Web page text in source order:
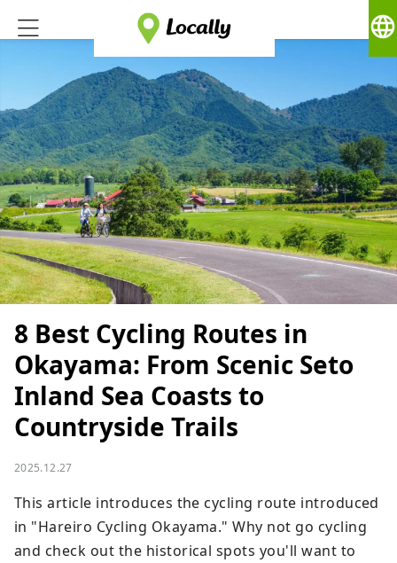
language
8 Best Cycling Routes in
Okayama: From Scenic Seto
Inland Sea Coasts to
Countryside Trails
2025.12.27
This article introduces the cycling route introduced
in "Hareiro Cycling Okayama." Why not go cycling
and check out the historical spots you'll want to